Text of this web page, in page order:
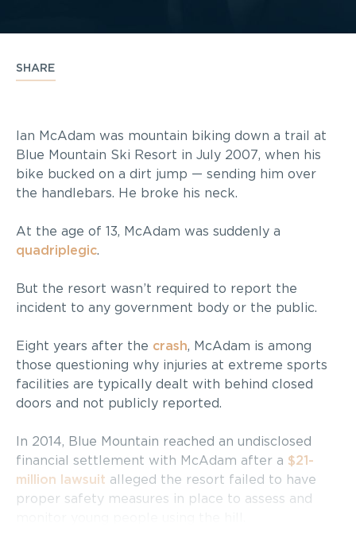
SHARE
Ian McAdam was mountain biking down a trail at
Blue Mountain Ski Resort in July 2007, when his
bike bucked on a dirt jump — sending him over
the handlebars. He broke his neck.
At the age of 13, McAdam was suddenly a
quadriplegic.
But the resort wasn’t required to report the
incident to any government body or the public.
Eight years after the crash, McAdam is among
those questioning why injuries at extreme sports
facilities are typically dealt with behind closed
doors and not publicly reported.
In 2014, Blue Mountain reached an undisclosed
financial settlement with McAdam after a $21-
million lawsuit alleged the resort failed to have
proper safety measures in place to assess and